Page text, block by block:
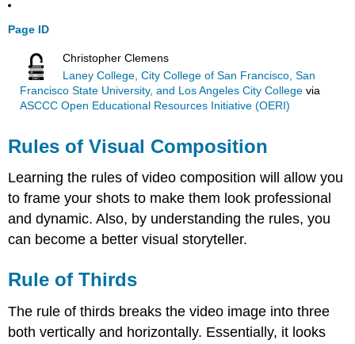
Page ID
Christopher Clemens
Laney College, City College of San Francisco, San
Francisco State University, and Los Angeles City Collegevia
ASCCC Open Educational Resources Initiative (OERI)
Rules of Visual Composition
Learning the rules of video composition will allow you
to frame your shots to make them look professional
and dynamic. Also, by understanding the rules, you
can become a better visual storyteller.
Rule of Thirds
The rule of thirds breaks the video image into three
both vertically and horizontally. Essentially, it looks